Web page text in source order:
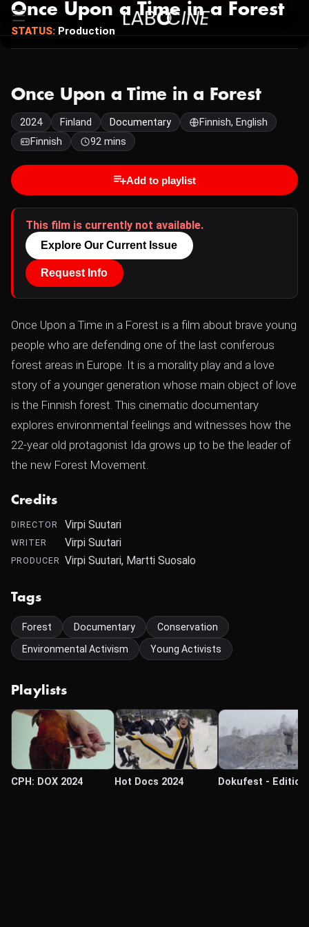
Once Upon a Time in a Forest
STATUS: Production
Once Upon a Time in a Forest
2024 Finland Documentary
Finnish, English
Finnish
92 mins
Add to playlist
This film is currently not available.
Explore Our Current Issue
Request Info
Once Upon a Time in a Forest is a film about brave young
people who are defending one of the last coniferous
forest areas in Europe. It is a morality play and a love
story of a younger generation whose main object of love
is the Finnish forest. This cinematic documentary
explores environmental feelings and witnesses how the
22-year old protagonist Ida grows up to be the leader of
the new Forest Movement.
Credits
DIRECTOR Virpi Suutari
WRITER Virpi Suutari
PRODUCER Virpi Suutari, Martti Suosalo
Tags
Forest Documentary
Conservation
Environmental Activism
Young Activists
Playlists
CPH: DOX 2024 Hot Docs 2024 Dokufest - Edition